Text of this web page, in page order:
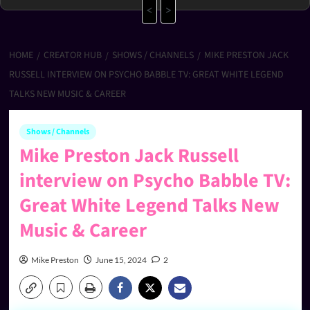
< >
HOME CREATOR HUB SHOWS / CHANNELS
MIKE PRESTON JACK
RUSSELL INTERVIEW ON PSYCHO BABBLE TV: GREAT WHITE LEGEND
TALKS NEW MUSIC & CAREER
Shows / Channels
Mike Preston Jack Russell
interview on Psycho Babble TV:
Great White Legend Talks New
Music & Career
Mike Preston June 15, 2024 2